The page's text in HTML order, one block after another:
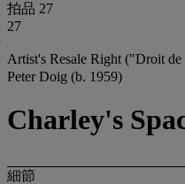
拍品 27
27
Artist's Resale Right ("Droit
Peter Doig (b. 1959)
Charley's
細節